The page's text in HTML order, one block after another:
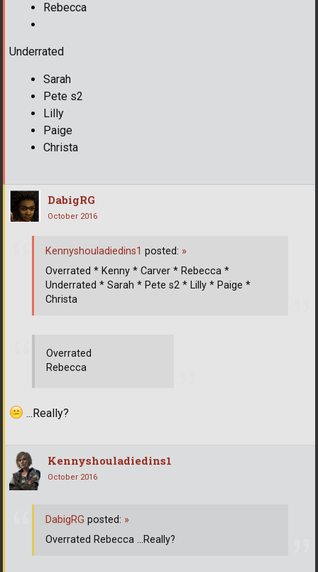
Rebecca
Underrated
Sarah
Pete s2
Lilly
Paige
Christa
DabigRG
October 2016
Overrated
Rebecca
...Really?
Kennyshouladiedins1 posted: »
Overrated * Kenny * Carver * Rebecca *
Underrated * Sarah * Pete s2 * Lilly * Paige *
Christa
Kennyshouladiedins1
October 2016
DabigRG posted: »
Overrated Rebecca ...Really?